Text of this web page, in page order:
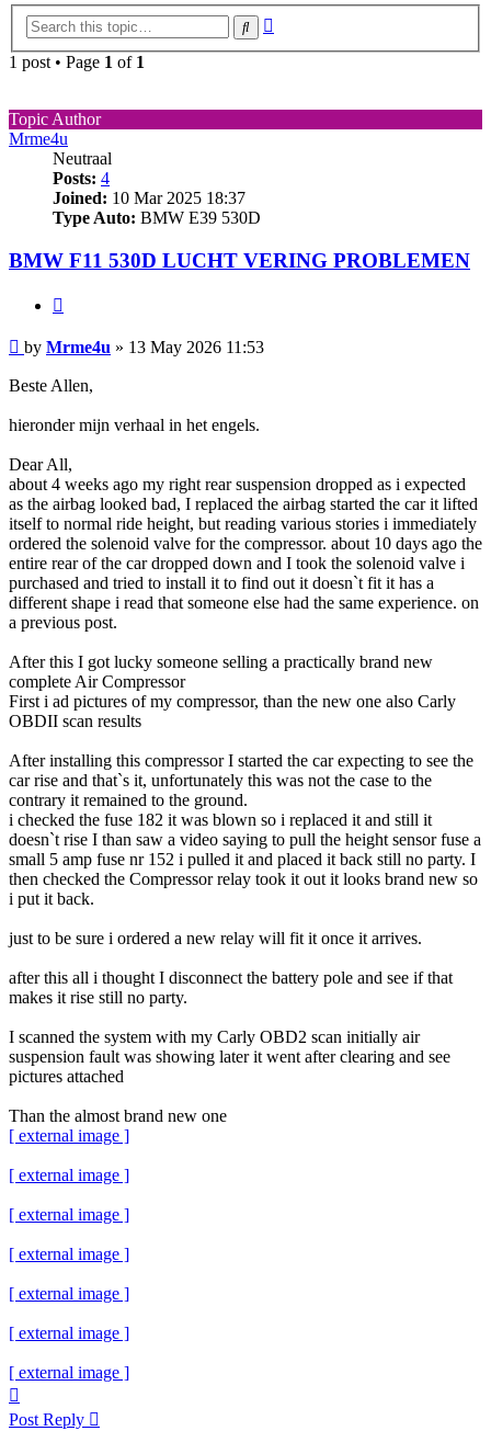
Search
1 post • Page 1 of 1
Topic Author
Mrme4u
Neutraal
Posts: 4
Joined: 10 Mar 2025 18:37
Type Auto: BMW E39 530D
BMW F11 530D LUCHT VERING PROBLEMEN
Post
by Mrme4u » 13 May 2026 11:53
Beste Allen,
hieronder mijn verhaal in het engels.
Dear All,
about 4 weeks ago my right rear suspension dropped as i expected
as the airbag looked bad, I replaced the airbag started the car it lifted
itself to normal ride height, but reading various stories i immediately
ordered the solenoid valve for the compressor. about 10 days ago the
entire rear of the car dropped down and I took the solenoid valve i
purchased and tried to install it to find out it doesn`t fit it has a
different shape i read that someone else had the same experience. on
a previous post.
After this I got lucky someone selling a practically brand new
complete Air Compressor
First i ad pictures of my compressor, than the new one also Carly
OBDII scan results
After installing this compressor I started the car expecting to see the
car rise and that`s it, unfortunately this was not the case to the
contrary it remained to the ground.
i checked the fuse 182 it was blown so i replaced it and still it
doesn`t rise I than saw a video saying to pull the height sensor fuse a
small 5 amp fuse nr 152 i pulled it and placed it back still no party. I
then checked the Compressor relay took it out it looks brand new so
i put it back.
just to be sure i ordered a new relay will fit it once it arrives.
after this all i thought I disconnect the battery pole and see if that
makes it rise still no party.
I scanned the system with my Carly OBD2 scan initially air
suspension fault was showing later it went after clearing and see
pictures attached
Than the almost brand new one
[ external image ]
[ external image ]
[ external image ]
[ external image ]
[ external image ]
[ external image ]
[ external image ]
Post Reply